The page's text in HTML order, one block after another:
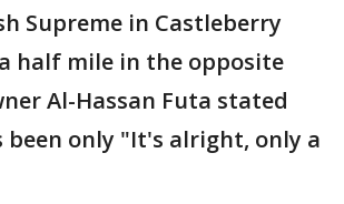
Supreme in Castleberry
half mile in the opposite
Al-Hassan Futa stated
been only "It's alright, only a